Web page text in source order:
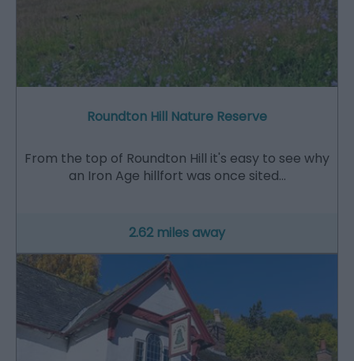
Roundton Hill Nature Reserve
From the top of Roundton Hill it's easy to see why
an Iron Age hillfort was once sited…
2.62 miles away